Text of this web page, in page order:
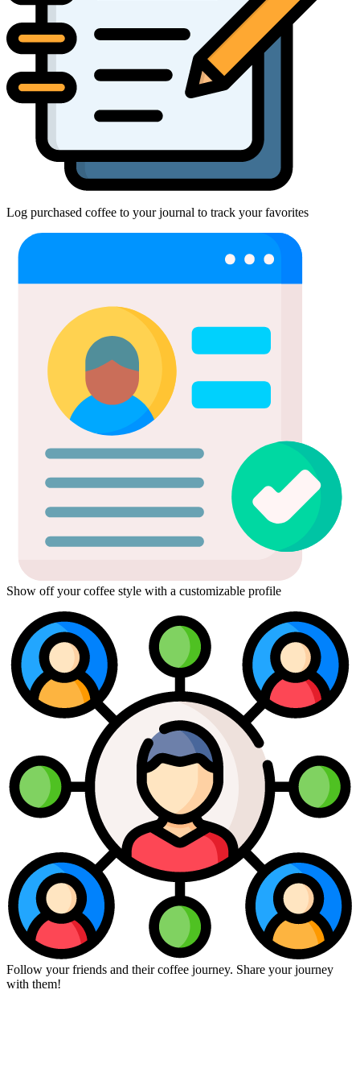
Log purchased coffee to your journal to track your favorites
Show off your coffee style with a customizable profile
Follow your friends and their coffee journey. Share your journey
with them!